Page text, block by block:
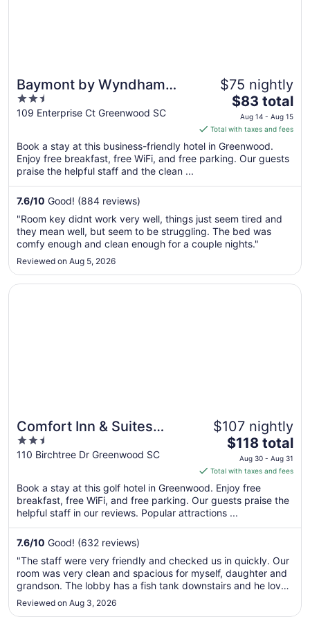
Baymont by Wyndham
Greenwood
2.5
out
5
109 Enterprise Ct Greenwood SC
$75 nightly
The
price
is
$83
total
per
night
14
to
Aug
$83 total
Aug 14 - Aug 15
Total with taxes and fees
Book a stay at this business-friendly hotel in Greenwood.
Enjoy free breakfast, free WiFi, and free parking. Our guests
praise the helpful staff and the clean ...
7.6/10 Good! (884 reviews)
"Room key didnt work very well, things just seem tired and
they mean well, but seem to be struggling. The bed was
comfy enough and clean enough for a couple nights."
Reviewed on Aug 5, 2026
Comfort Inn & Suites
Greenwood near
University
2.5
out
5
110 Birchtree Dr Greenwood SC
$107 nightly
The
price
is
$118
total
per
30
to
Aug
$118 total
Aug 30 - Aug 31
Total with taxes and fees
Book a stay at this golf hotel in Greenwood. Enjoy free
breakfast, free WiFi, and free parking. Our guests praise the
helpful staff in our reviews. Popular attractions ...
7.6/10 Good! (632 reviews)
"The staff were very friendly and checked us in quickly. Our
room was very clean and spacious for myself, daughter and
grandson. The lobby has a fish tank downstairs and he loved
looking at the fish. They also offer breakfast; we took
advantage of the fresh fruit. Overall, very happy with our ..."
Reviewed on Aug 3, 2026
Opens in a new window
Comfort Inn & Suites Greenwood near University